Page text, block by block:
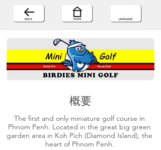
概要
The first and only miniature golf course in
Phnom Penh. Located in the great big green
garden area in Koh Pich (Diamond Island), the
heart of Phnom Penh.